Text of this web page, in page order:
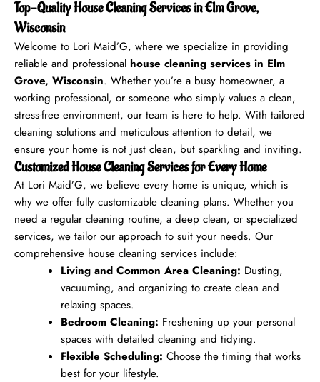
Top-Quality House Cleaning Services in Elm Grove,
Wisconsin
Welcome to Lori Maid’G, where we specialize in providing
reliable and professional house cleaning services in Elm
Grove, Wisconsin. Whether you’re a busy homeowner, a
working professional, or someone who simply values a clean,
stress-free environment, our team is here to help. With tailored
cleaning solutions and meticulous attention to detail, we
ensure your home is not just clean, but sparkling and inviting.
Customized House Cleaning Services for Every Home
At Lori Maid’G, we believe every home is unique, which is
why we offer fully customizable cleaning plans. Whether you
need a regular cleaning routine, a deep clean, or specialized
services, we tailor our approach to suit your needs. Our
comprehensive house cleaning services include:
Living and Common Area Cleaning: Dusting,
vacuuming, and organizing to create clean and
relaxing spaces.
Bedroom Cleaning: Freshening up your personal
spaces with detailed cleaning and tidying.
Flexible Scheduling: Choose the timing that works
best for your lifestyle.